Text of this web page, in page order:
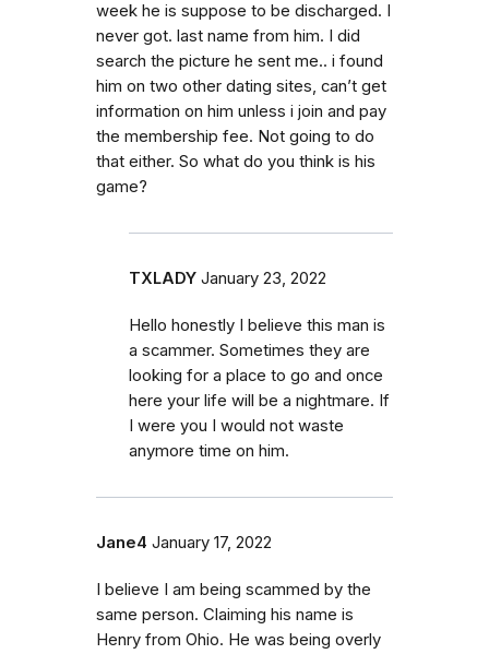
week he is suppose to be discharged. I
never got. last name from him. I did
search the picture he sent me.. i found
him on two other dating sites, can’t get
information on him unless i join and pay
the membership fee. Not going to do
that either. So what do you think is his
game?
TXLADY January 23, 2022
Hello honestly I believe this man is
a scammer. Sometimes they are
looking for a place to go and once
here your life will be a nightmare. If
I were you I would not waste
anymore time on him.
Jane4 January 17, 2022
I believe I am being scammed by the
same person. Claiming his name is
Henry from Ohio. He was being overly